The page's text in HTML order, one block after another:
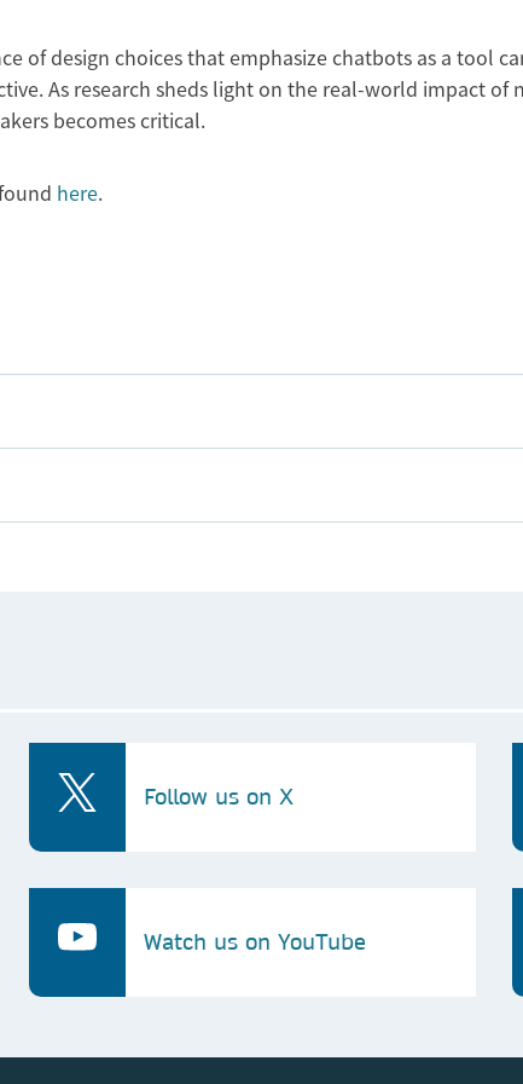
of design choices that emphasize chatbots as a tool
As research sheds light on the real-world impact of
becomes critical.
here.
Follow us on X
Watch us on YouTube